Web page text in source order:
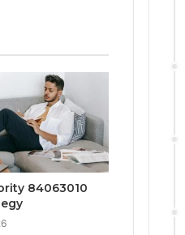
84063010